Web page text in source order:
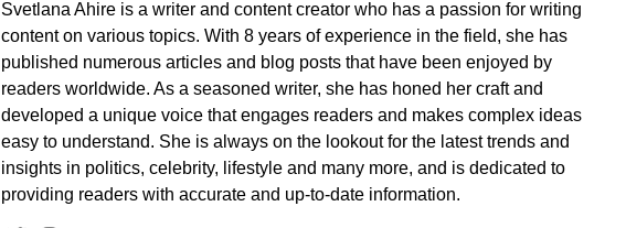
Svetlana Ahire is a writer and content creator who has a passion for writing
content on various topics. With 8 years of experience in the field, she has
published numerous articles and blog posts that have been enjoyed by
readers worldwide. As a seasoned writer, she has honed her craft and
developed a unique voice that engages readers and makes complex ideas
easy to understand. She is always on the lookout for the latest trends and
insights in politics, celebrity, lifestyle and many more, and is dedicated to
providing readers with accurate and up-to-date information.